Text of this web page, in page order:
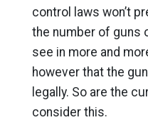
control laws won’t
the number of guns
see in more and
however that the
legally. So are the
consider this.